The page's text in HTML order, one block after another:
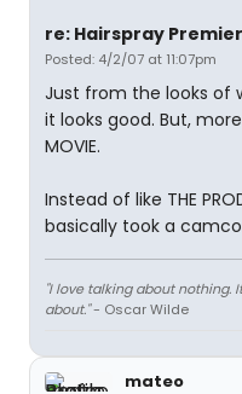
re: Hairspray
Posted: 4/2/07 at 11:07pm
Just from the looks of
it looks good. But,
MOVIE.
Instead of like THE
basically took a
"I love talking about nothing.
about."- Oscar Wilde
mateo